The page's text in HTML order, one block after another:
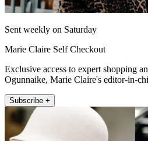
Sent weekly on Saturday
Marie Claire Self Checkout
Exclusive access to expert shopping
Ogunnaike, Marie Claire's editor-in-
Subscribe +